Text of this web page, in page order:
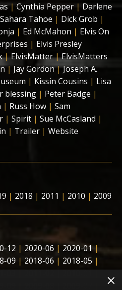
| Cynthia Pepper | Darlene
Tahoe | Dick Grob |
| Ed McMahon | Elvis On
| Elvis Presley
|ElvisMatter|ElvisMatters
|Jay Gordon|Joseph A.
| Kissin Cousins | Lisa
blessing | Peter Badge |
| Russ How | Sam
| Spirit | Sue McCasland |
| Trailer | Website
| 2018 | 2011 | 2010 | 2009
12 | 2020-06 | 2020-01|
09 | 2018-06 | 2018-05 |
03 2011-02 2010-01 |